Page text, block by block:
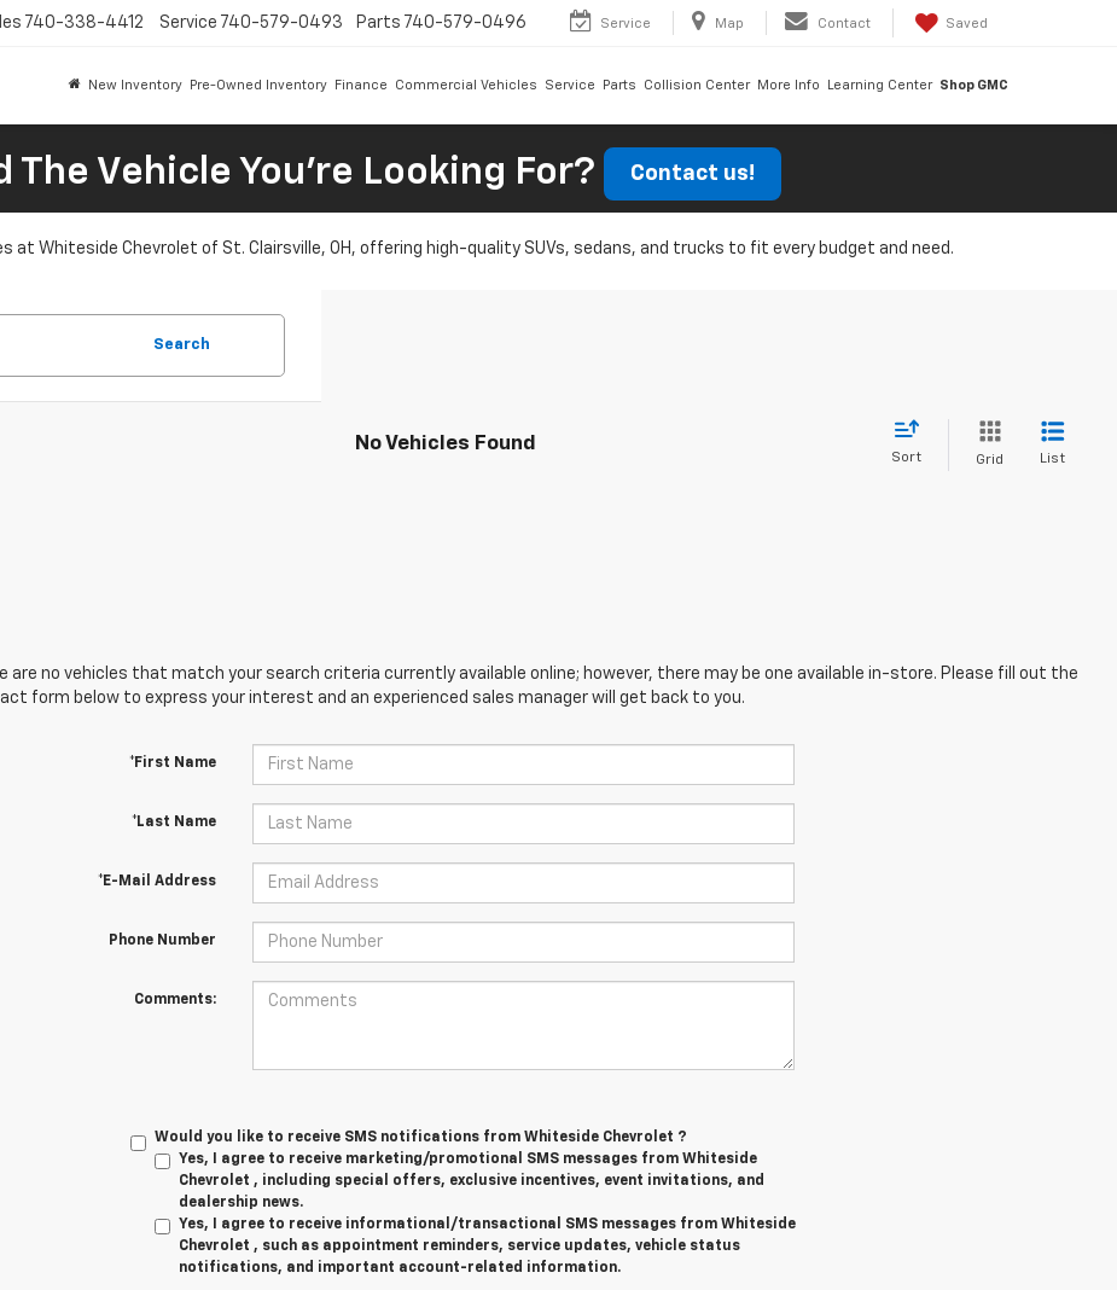
740-338-4412 Service 740-579-0493 Parts 740-579-0496 Service Map Contact Saved
New Inventory Pre-Owned Inventory Finance Commercial Vehicles Service Parts Collision Center More Info Learning Center Shop GMC
The Vehicle You're Looking For? Contact us!
at Whiteside Chevrolet of St. Clairsville, OH, offering high-quality SUVs, sedans, and trucks to fit every budget and need.
Search
No Vehicles Found
Sort Grid List
are no vehicles that match your search criteria currently available online; however, there may be one available in-store. Please fill out the
form below to express your interest and an experienced sales manager will get back to you.
*First Name
*Last Name
*E-Mail Address
Phone Number
Comments:
Would you like to receive SMS notifications from Whiteside Chevrolet ?
Yes, I agree to receive marketing/promotional SMS messages from Whiteside
Chevrolet , including special offers, exclusive incentives, event invitations, and
dealership news.
Yes, I agree to receive informational/transactional SMS messages from Whiteside
Chevrolet , such as appointment reminders, service updates, vehicle status
notifications, and important account-related information.